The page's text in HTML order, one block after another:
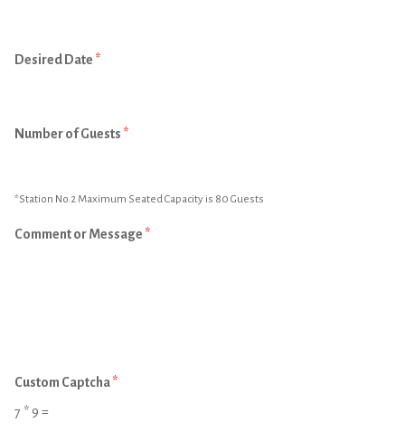
Desired Date *
Number of Guests *
*Station No.2 Maximum Seated Capacity is 80 Guests
Comment or Message *
Custom Captcha*
7 * 9 =